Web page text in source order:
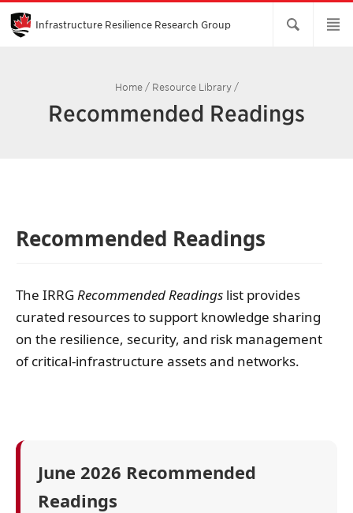
Skip
Main
Content
Infrastructure Resilience Research Group
Home/ Resource Library/
Recommended Readings
Recommended Readings
The IRRGRecommended Readings list provides
curated resources to support knowledge sharing
on the resilience, security, and risk management
of critical-infrastructure assets and networks.
June 2026 Recommended
Readings